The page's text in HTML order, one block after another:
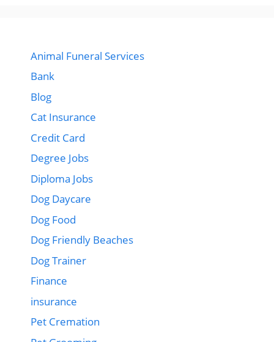
Animal Funeral Services
Bank
Blog
Cat Insurance
Credit Card
Degree Jobs
Diploma Jobs
Dog Daycare
Dog Food
Dog Friendly Beaches
Dog Trainer
Finance
insurance
Pet Cremation